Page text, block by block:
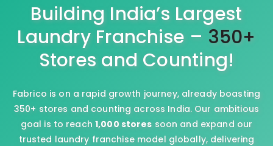
Building India’s Largest
Laundry Franchise – 350+
Stores and Counting!
Fabrico is on a rapid growth journey, already boasting
350+ stores and counting across India. Our ambitious
goal is to reach 1,000 stores soon and expand our
trusted laundry franchise model globally, delivering